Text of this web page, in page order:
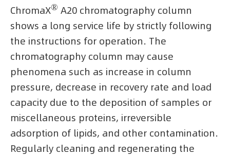
ChromaX® A20 chromatography column
shows a long service life by strictly following
the instructions for operation. The
chromatography column may cause
phenomena such as increase in column
pressure, decrease in recovery rate and load
capacity due to the deposition of samples or
miscellaneous proteins, irreversible
adsorption of lipids, and other contamination.
Regularly cleaning and regenerating the